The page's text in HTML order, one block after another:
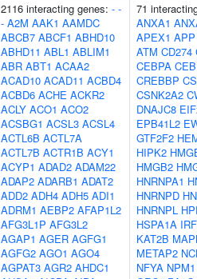
2116 interacting genes: - -
- A2M AAK1 AAMDC
ABCB7 ABCF1 ABHD10
ABHD11 ABL1 ABLIM1
ABR ABT1 ACAA2
ACAD10 ACAD11 ACBD4
ACBD6 ACHE ACKR2
ACLY ACO1 ACO2
ACSBG1 ACSL3 ACSL4
ACTL6B ACTL7A
ACTL7B ACTR1B ACY1
ACYP1 ADAD2 ADAM22
ADAP2 ADARB1 ADAT2
ADD2 ADH4 ADH5 ADI1
ADRM1 AEBP2 AFAP1L2
AFG3L1P AFG3L2
AGAP1 AGER AGFG1
AGFG2 AGO1 AGO4
AGPAT3 AGR2 AHDC1
71
ANXA1
APEX1 APP
ATM CD274
CEBPA
CREBBP
CSNK2A2
DNAJC8
EPB41L2
GTF2F2
HIPK2
HMGB2
HNRNPA1
HNRNPD
HNRNPL
HSPA1A
KAT2B
METAP2
NFYA NPM1